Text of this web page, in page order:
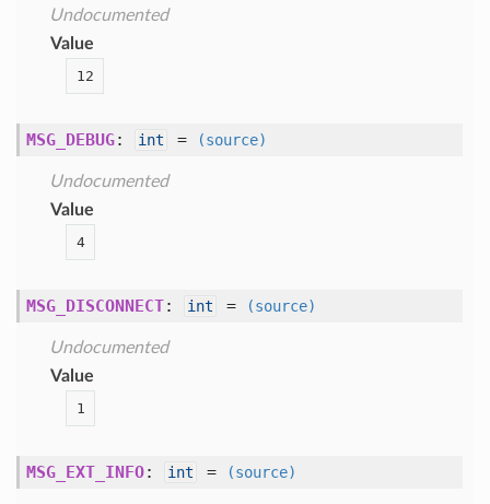
Undocumented
Value
12
MSG_DEBUG: int = (source)
Undocumented
Value
4
MSG_DISCONNECT: int = (source)
Undocumented
Value
1
MSG_EXT_INFO: int = (source)